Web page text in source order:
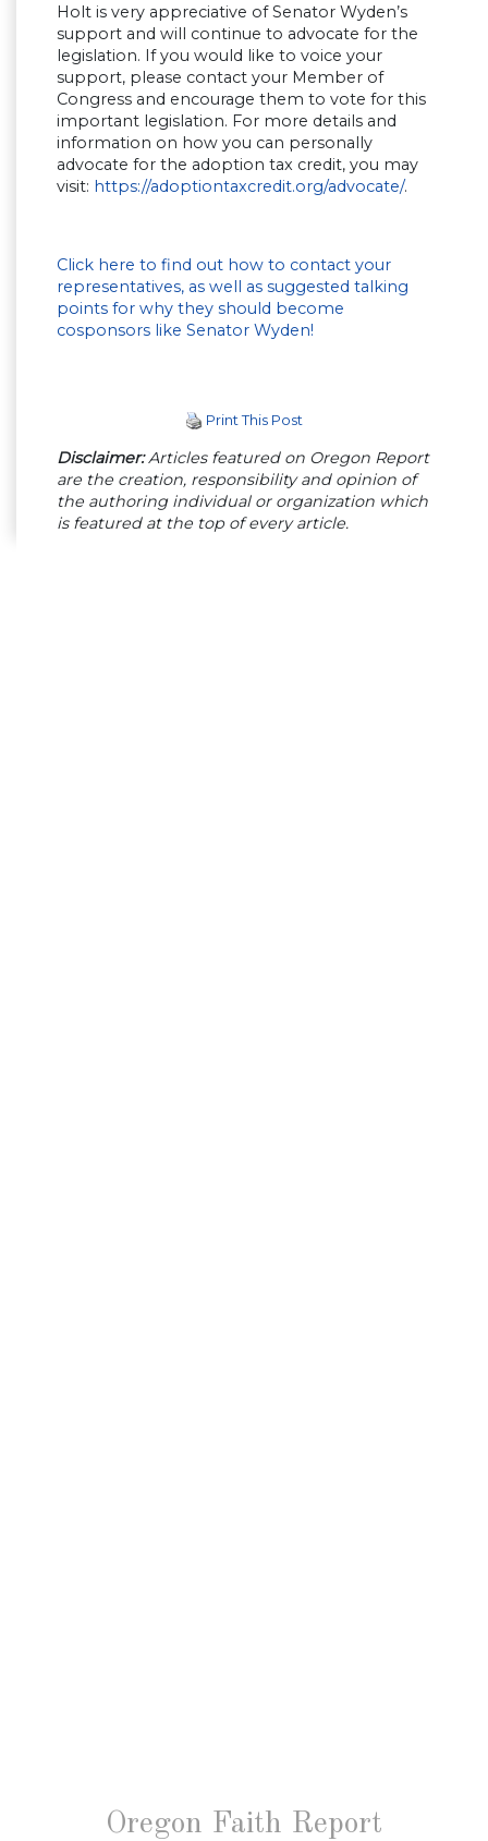
Holt is very appreciative of Senator Wyden’s
support and will continue to advocate for the
legislation. If you would like to voice your
support, please contact your Member of
Congress and encourage them to vote for this
important legislation. For more details and
information on how you can personally
advocate for the adoption tax credit, you may
visit: https://adoptiontaxcredit.org/advocate/.
Click here to find out how to contact your
representatives, as well as suggested talking
points for why they should become
cosponsors like Senator Wyden!
Print This Post
Disclaimer:Articles featured on Oregon Report
are the creation, responsibility and opinion of
the authoring individual or organization which
is featured at the top of every article.
Oregon Faith Report